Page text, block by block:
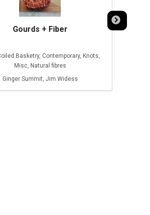
Gourds + Fiber
Basketry, Contemporary, Knots,
Misc, Natural fibres
Ginger Summit, Jim Widess